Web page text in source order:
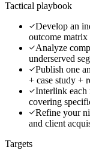
Tactical playbook
Develop an
outcome
Analyze
underserved
Publish one
+ case study +
Interlink each
covering
Refine your
and client
Targets